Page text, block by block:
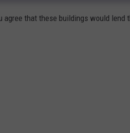
agree that these buildings would lend